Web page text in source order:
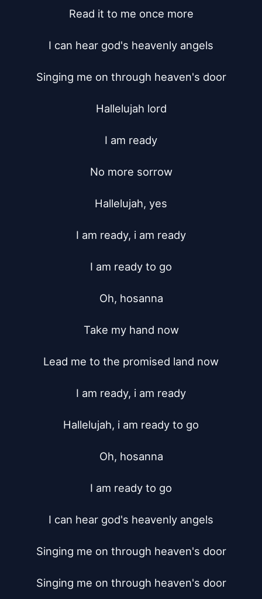
Read it to me once more
I can hear god's heavenly angels
Singing me on through heaven's door
Hallelujah lord
I am ready
No more sorrow
Hallelujah, yes
I am ready, i am ready
I am ready to go
Oh, hosanna
Take my hand now
Lead me to the promised land now
I am ready, i am ready
Hallelujah, i am ready to go
Oh, hosanna
I am ready to go
I can hear god's heavenly angels
Singing me on through heaven's door
Singing me on through heaven's door